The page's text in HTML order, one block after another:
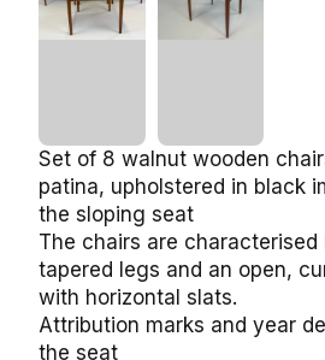
Set of 8 walnut wooden
patina, upholstered in black
the sloping seat
The chairs are characterised
tapered legs and an open,
with horizontal slats.
Attribution marks and year
the seat